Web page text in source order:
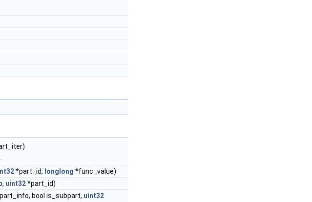
*part_id, longlong *func_value)
uint32*part_id)
bool is_subpart, uint32